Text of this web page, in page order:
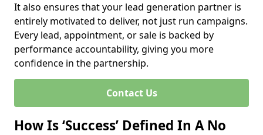
It also ensures that your lead generation partner is
entirely motivated to deliver, not just run campaigns.
Every lead, appointment, or sale is backed by
performance accountability, giving you more
confidence in the partnership.
Contact Us
How Is ‘Success’ Defined In A No